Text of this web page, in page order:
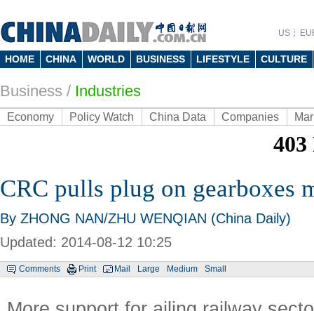
US
HOME CHINA WORLD BUSINESS LIFESTYLE CULTURE
Business / Industries
Economy Policy Watch China Data Companies
CRC pulls plug on gearboxes
By ZHONG NAN/ZHU WENQIAN (China Daily)
Updated: 2014-08-12 10:25
Comments Print Mail Large Medium Small